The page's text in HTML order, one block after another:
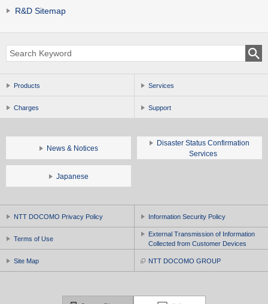
R&D Sitemap
Products Services
Charges Support
News & Notices
Disaster Status Confirmation
Services
Japanese
NTT DOCOMO Privacy Policy Information Security Policy
Terms of Use
External Transmission of Information
Collected from Customer Devices
Site Map NTT DOCOMO GROUP